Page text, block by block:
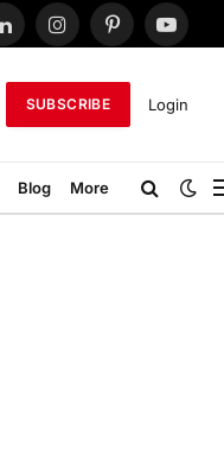
LinkedInInstagramPinterest
SUBSCRIBE Login
Blog More